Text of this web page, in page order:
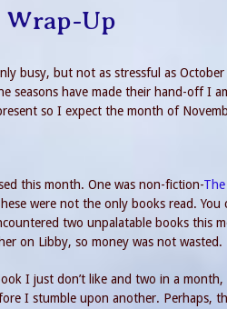
Wrap-Up
busy, but not as stressful as
seasons have made their hand-off I
so I expect the month of
this month. One was non-fiction-
were not the only books read.
two unpalatable books this
on Libby, so money was not wasted.
I just don’t like and two in a
I stumble upon another. Perhaps,